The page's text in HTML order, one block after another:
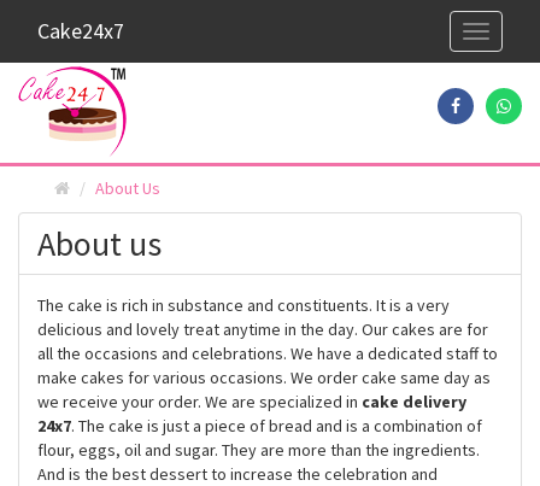
Toggle
Cake24x7
About Us
About us
The cake is rich in substance and constituents. It is a very
delicious and lovely treat anytime in the day. Our cakes are for
all the occasions and celebrations. We have a dedicated staff to
make cakes for various occasions. We order cake same day as
we receive your order. We are specialized in cake delivery
24x7. The cake is just a piece of bread and is a combination of
flour, eggs, oil and sugar. They are more than the ingredients.
And is the best dessert to increase the celebration and